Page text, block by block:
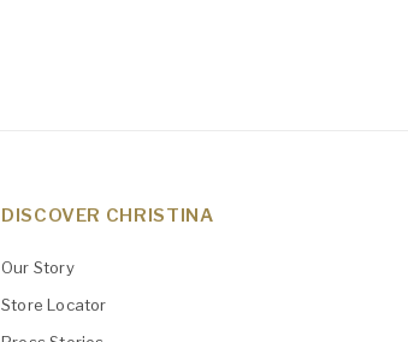
DISCOVER CHRISTINA
Our Story
Store Locator